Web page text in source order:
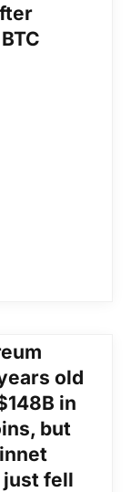
old
in
but
just fell